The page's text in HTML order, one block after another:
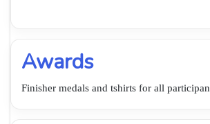
Awards
Finisher medals and tshirts for all